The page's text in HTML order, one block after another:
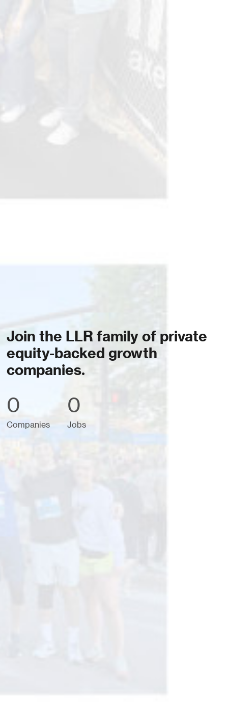
Join the LLR family of private
equity-backed growth
companies.
0
Companies
0
Jobs